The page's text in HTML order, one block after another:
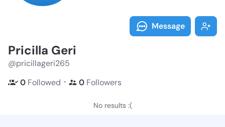
Message
Pricilla Geri
@pricillageri265
0 Followed ・ 0 Followers
No results :(